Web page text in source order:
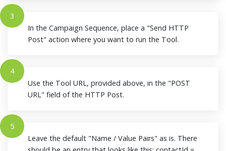
3
In the Campaign Sequence, place a "Send HTTP
Post" action where you want to run the Tool.
4
Use the Tool URL, provided above, in the "POST
URL" field of the HTTP Post.
5
Leave the default "Name / Value Pairs" as is. There